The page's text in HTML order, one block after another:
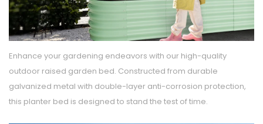
Enhance your gardening endeavors with our high-quality
outdoor raised garden bed. Constructed from durable
galvanized metal with double-layer anti-corrosion protection,
this planter bed is designed to stand the test of time.